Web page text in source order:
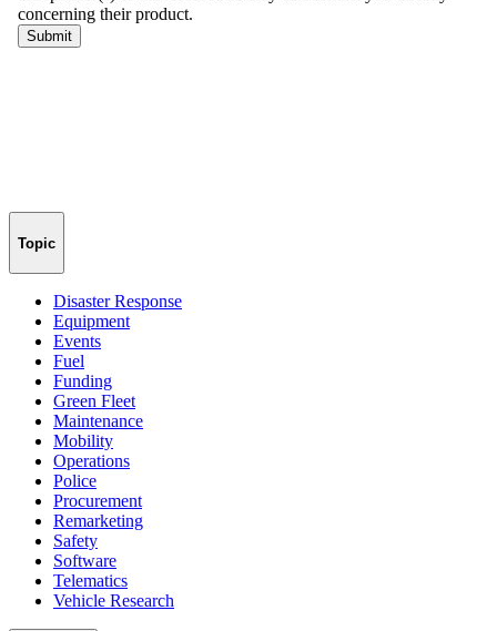
Topic
Disaster Response
Equipment
Events
Fuel
Funding
Green Fleet
Maintenance
Mobility
Operations
Police
Procurement
Remarketing
Safety
Software
Telematics
Vehicle Research